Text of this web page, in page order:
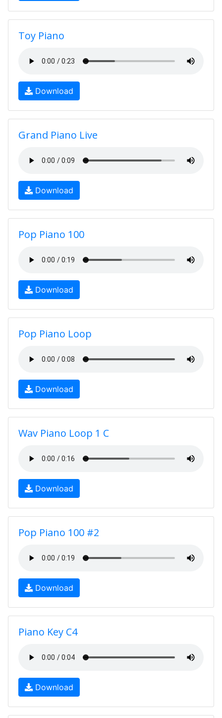
Toy Piano
Download
Grand Piano Live
Download
Pop Piano 100
Download
Pop Piano Loop
Download
Wav Piano Loop 1 C
Download
Pop Piano 100 #2
Download
Piano Key C4
Download